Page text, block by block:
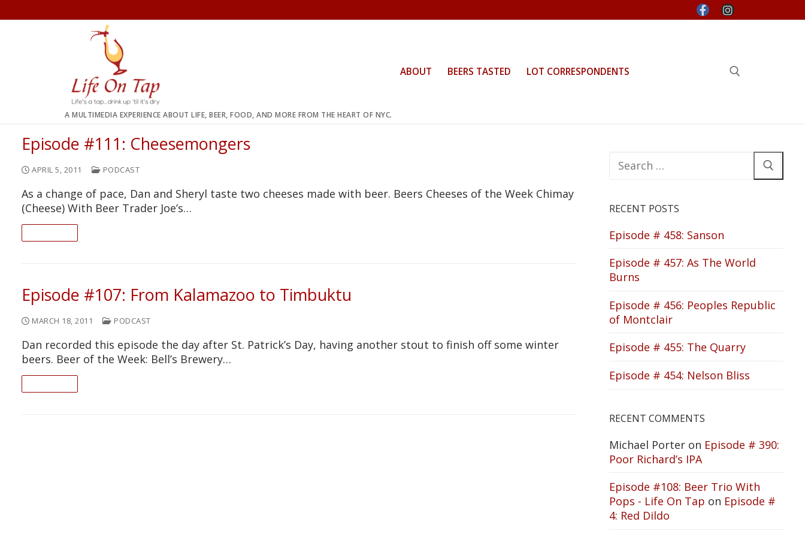
to
A MULTIMEDIA EXPERIENCE ABOUT LIFE, BEER, FOOD, AND MORE FROM THE HEART OF NYC.
ABOUT BEERS TASTED LOT CORRESPONDENTS
Episode #111: Cheesemongers
APRIL 5, 2011 PODCAST
As a change of pace, Dan and Sheryl taste two cheeses made with beer. Beers Cheeses of the Week Chimay
(Cheese) With Beer Trader Joe’s…
Episode #107: From Kalamazoo to Timbuktu
MARCH 18, 2011 PODCAST
Dan recorded this episode the day after St. Patrick’s Day, having another stout to finish off some winter
beers. Beer of the Week: Bell’s Brewery…
for:
RECENT POSTS
Episode # 458: Sanson
Episode # 457: As The World
Burns
Episode # 456: Peoples Republic
of Montclair
Episode # 455: The Quarry
Episode # 454: Nelson Bliss
RECENT COMMENTS
Michael Porter on Episode # 390:
Poor Richard’s IPA
Episode #108: Beer Trio With
Pops - Life On Tap on Episode #
4: Red Dildo